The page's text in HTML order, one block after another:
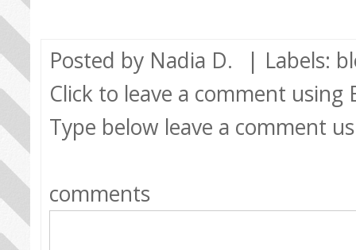
Posted by Nadia D. | Labels:
Click to leave a comment using
Type below leave a comment
comments